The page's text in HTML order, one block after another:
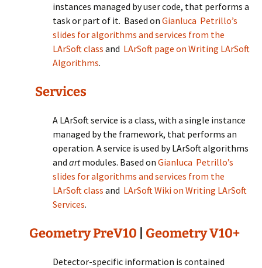
instances managed by user code, that performs a
task or part of it. Based on Gianluca Petrillo’s
slides for algorithms and services from the
LArSoft class and LArSoft page on Writing LArSoft
Algorithms.
Services
A LArSoft service is a class, with a single instance
managed by the framework, that performs an
operation. A service is used by LArSoft algorithms
and artmodules. Based on Gianluca Petrillo’s
slides for algorithms and services from the
LArSoft class and LArSoft Wiki on Writing LArSoft
Services.
Geometry PreV10 Geometry V10+
Detector-specific information is contained